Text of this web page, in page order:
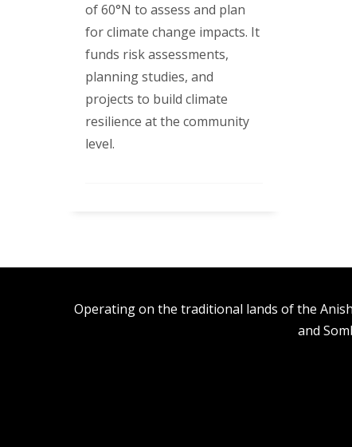
of 60°N to assess and plan
for climate change impacts. It
funds risk assessments,
planning studies, and
projects to build climate
resilience at the community
level.
Operating on the traditional lands of the
and